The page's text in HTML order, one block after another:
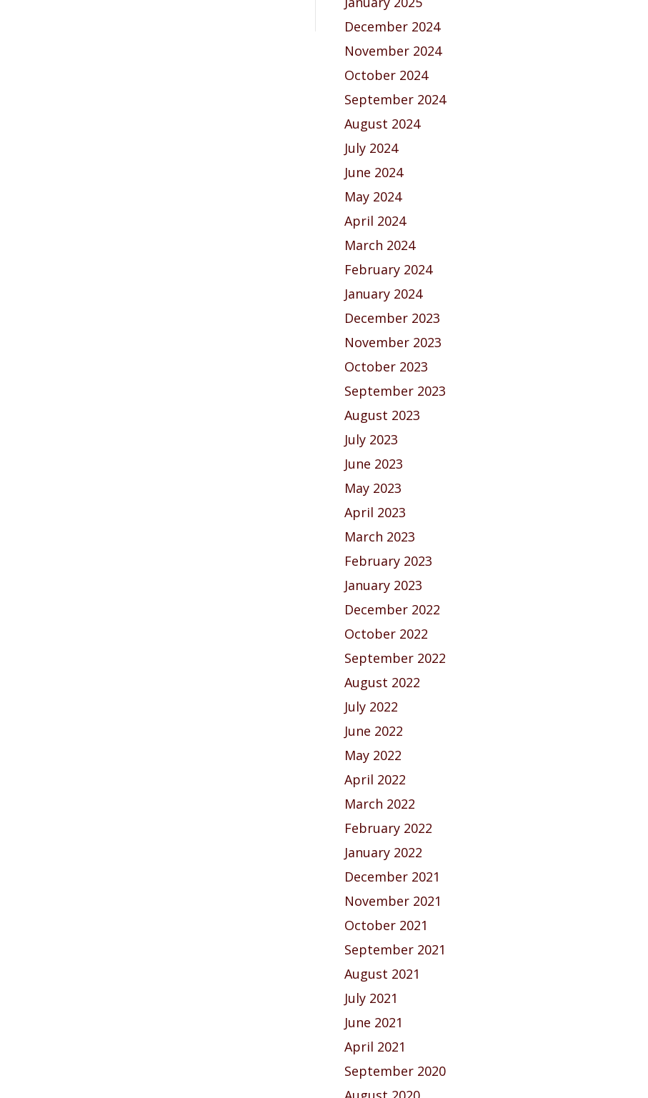
December 2024
November 2024
October 2024
September 2024
August 2024
July 2024
June 2024
May 2024
April 2024
March 2024
February 2024
January 2024
December 2023
November 2023
October 2023
September 2023
August 2023
July 2023
June 2023
May 2023
April 2023
March 2023
February 2023
January 2023
December 2022
October 2022
September 2022
August 2022
July 2022
June 2022
May 2022
April 2022
March 2022
February 2022
January 2022
December 2021
November 2021
October 2021
September 2021
August 2021
July 2021
June 2021
April 2021
September 2020